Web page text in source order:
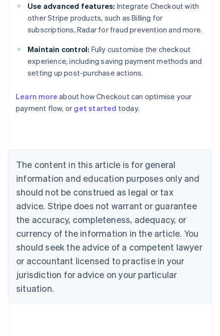
Use advanced features: Integrate Checkout with
other Stripe products, such as Billing for
subscriptions, Radar for fraud prevention and more.
Maintain control: Fully customise the checkout
experience, including saving payment methods and
setting up post-purchase actions.
Learn more about how Checkout can optimise your
payment flow, or get started today.
The content in this article is for general
information and education purposes only and
should not be construed as legal or tax
advice. Stripe does not warrant or guarantee
the accuracy, completeness, adequacy, or
currency of the information in the article. You
should seek the advice of a competent lawyer
or accountant licensed to practise in your
jurisdiction for advice on your particular
situation.
Australia
NederlandsFrançaisDeutschEnglish
PortuguêsEnglish
Bulgaria
English
Canada
EnglishFrançais
Croatia
Cyprus
English
Czech Republic
English
Denmark